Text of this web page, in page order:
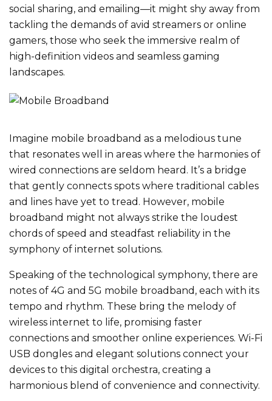
social sharing, and emailing—it might shy away from
tackling the demands of avid streamers or online
gamers, those who seek the immersive realm of
high-definition videos and seamless gaming
landscapes.
Imagine mobile broadband as a melodious tune
that resonates well in areas where the harmonies of
wired connections are seldom heard. It’s a bridge
that gently connects spots where traditional cables
and lines have yet to tread. However, mobile
broadband might not always strike the loudest
chords of speed and steadfast reliability in the
symphony of internet solutions.
Speaking of the technological symphony, there are
notes of 4G and 5G mobile broadband, each with its
tempo and rhythm. These bring the melody of
wireless internet to life, promising faster
connections and smoother online experiences. Wi-Fi
USB dongles and elegant solutions connect your
devices to this digital orchestra, creating a
harmonious blend of convenience and connectivity.